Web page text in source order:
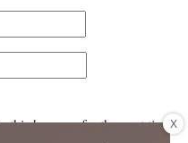
this browser for the next timeX